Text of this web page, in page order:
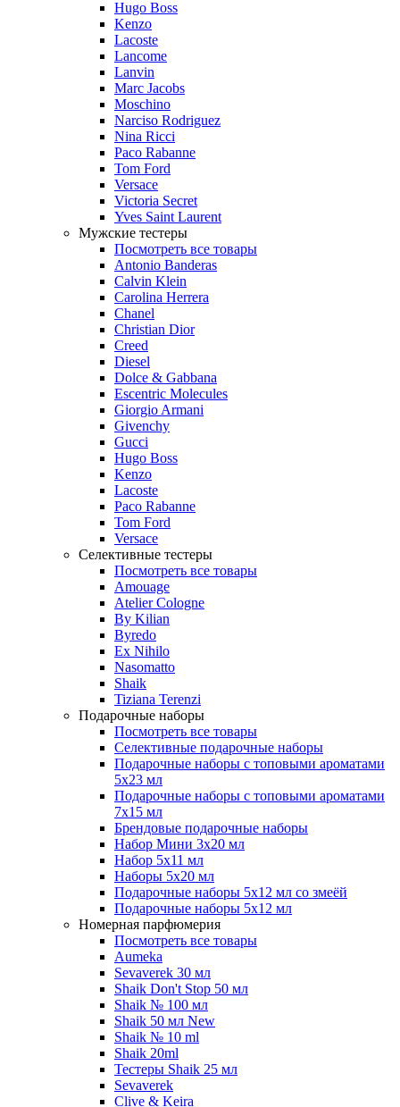
Hugo Boss
Kenzo
Lacoste
Lancome
Lanvin
Marc Jacobs
Moschino
Narciso Rodriguez
Nina Ricci
Paco Rabanne
Tom Ford
Versace
Victoria Secret
Yves Saint Laurent
Мужские тестеры
Посмотреть все товары
Antonio Banderas
Calvin Klein
Carolina Herrera
Chanel
Christian Dior
Creed
Diesel
Dolce & Gabbana
Escentric Molecules
Giorgio Armani
Givenchy
Gucci
Hugo Boss
Kenzo
Lacoste
Paco Rabanne
Tom Ford
Versace
Селективные тестеры
Посмотреть все товары
Amouage
Atelier Cologne
By Kilian
Byredo
Ex Nihilo
Nasomatto
Shaik
Tiziana Terenzi
Подарочные наборы
Посмотреть все товары
Селективные подарочные наборы
Подарочные наборы с топовыми ароматами
5х23 мл
Подарочные наборы с топовыми ароматами
7х15 мл
Брендовые подарочные наборы
Набор Мини 3x20 мл
Набор 5х11 мл
Наборы 5x20 мл
Подарочные наборы 5х12 мл со змеёй
Подарочные наборы 5х12 мл
Номерная парфюмерия
Посмотреть все товары
Aumeka
Sevaverek 30 мл
Shaik Don't Stop 50 мл
Shaik № 100 мл
Shaik 50 мл New
Shaik № 10 ml
Shaik 20ml
Тестеры Shaik 25 мл
Sevaverek
Clive & Keira